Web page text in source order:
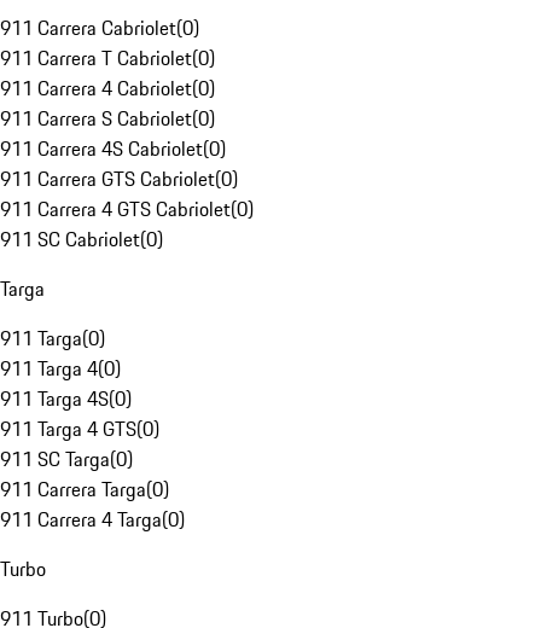
911 Carrera Cabriolet(0)
911 Carrera T Cabriolet(0)
911 Carrera 4 Cabriolet(0)
911 Carrera S Cabriolet(0)
911 Carrera 4S Cabriolet(0)
911 Carrera GTS Cabriolet(0)
911 Carrera 4 GTS Cabriolet(0)
911 SC Cabriolet(0)
Targa
911 Targa(0)
911 Targa 4(0)
911 Targa 4S(0)
911 Targa 4 GTS(0)
911 SC Targa(0)
911 Carrera Targa(0)
911 Carrera 4 Targa(0)
Turbo
911 Turbo(0)